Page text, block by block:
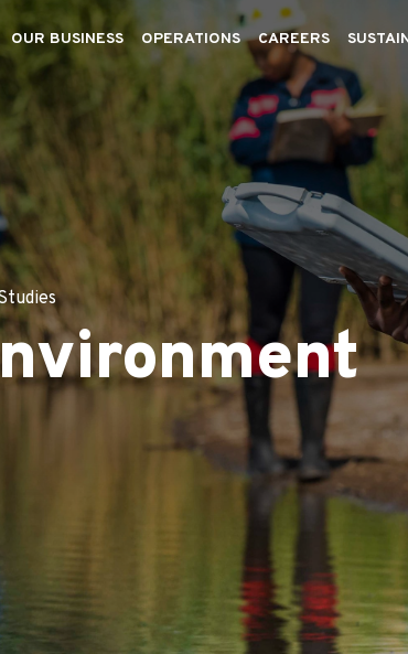
OUR BUSINESS OPERATIONS CAREERS